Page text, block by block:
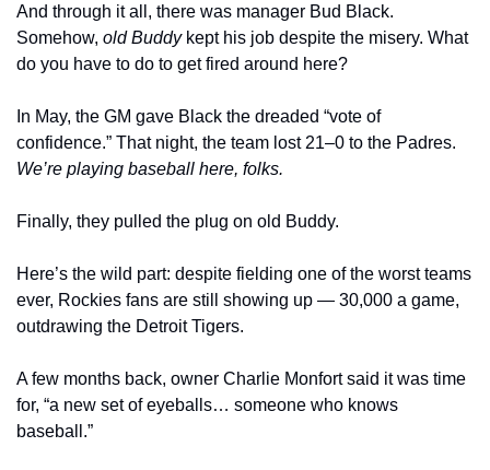
And through it all, there was manager Bud Black.
Somehow, old Buddy kept his job despite the misery. What
do you have to do to get fired around here?
In May, the GM gave Black the dreaded “vote of
We’re playing baseball here, folks.
Finally, they pulled the plug on old Buddy.
Here’s the wild part: despite fielding one of the worst teams
ever, Rockies fans are still showing up — 30,000 a game,
outdrawing the Detroit Tigers.
A few months back, owner Charlie Monfort said it was time
for, “a new set of eyeballs… someone who knows
baseball.”